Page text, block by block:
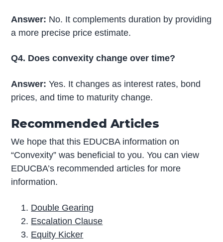
Answer: No. It complements duration by providing
a more precise price estimate.
Q4. Does convexity change over time?
Answer:Yes. It changes as interest rates, bond
prices, and time to maturity change.
Recommended Articles
We hope that this EDUCBA information on
“Convexity” was beneficial to you. You can view
EDUCBA’s recommended articles for more
information.
Double Gearing
Escalation Clause
Equity Kicker